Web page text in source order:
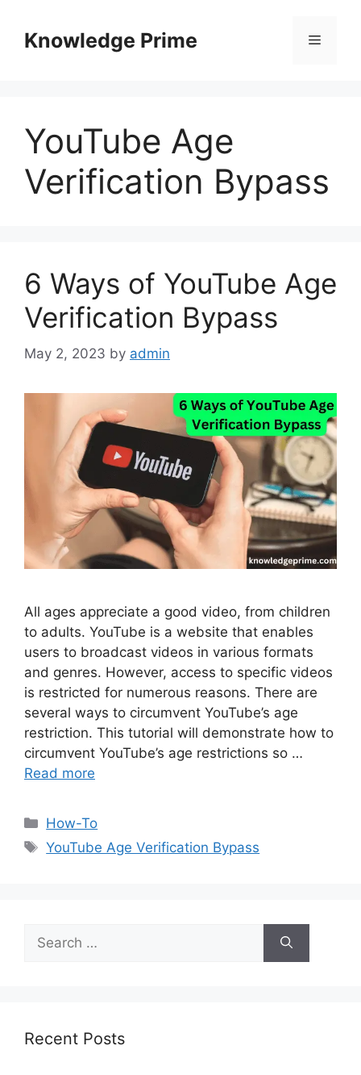
contentKnowledge Prime Menu
YouTube Age
Verification Bypass
6 Ways of YouTube Age
Verification Bypass
May 2, 2023 by admin
All ages appreciate a good video, from children
to adults. YouTube is a website that enables
users to broadcast videos in various formats
and genres. However, access to specific videos
is restricted for numerous reasons. There are
several ways to circumvent YouTube’s age
restriction. This tutorial will demonstrate how to
circumvent YouTube’s age restrictions so …
Read more
Categories
How-To
Tags
YouTube Age Verification Bypass
for:
Recent Posts